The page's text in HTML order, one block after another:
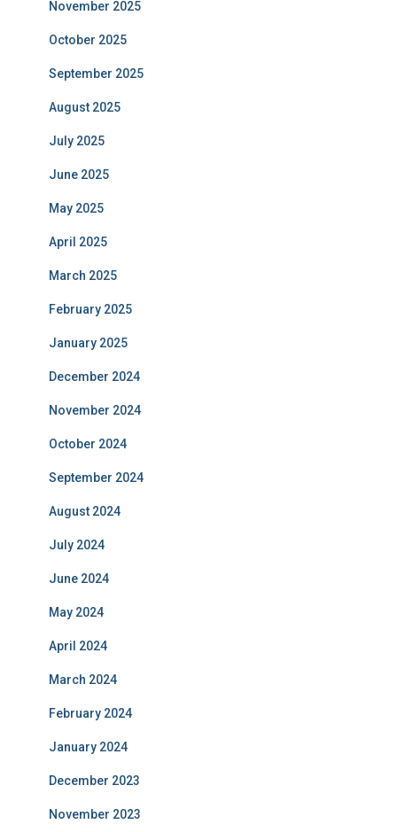
November 2025
October 2025
September 2025
August 2025
July 2025
June 2025
May 2025
April 2025
March 2025
February 2025
January 2025
December 2024
November 2024
October 2024
September 2024
August 2024
July 2024
June 2024
May 2024
April 2024
March 2024
February 2024
January 2024
December 2023
November 2023